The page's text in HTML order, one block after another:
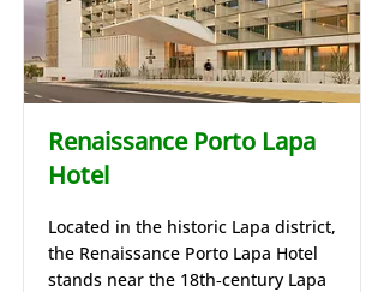
Renaissance Porto Lapa
Hotel
Located in the historic Lapa district,
the Renaissance Porto Lapa Hotel
stands near the 18th‑century Lapa